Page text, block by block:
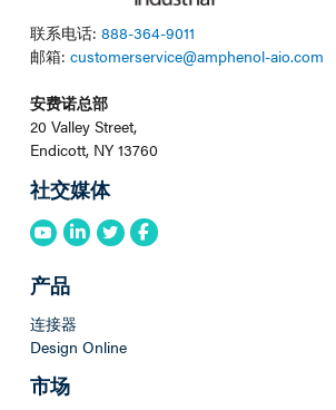
联系电话: 888-364-9011
邮箱: customerservice@amphenol-aio.com
安费诺总部
20 Valley Street,
Endicott, NY 13760
社交媒体
产品
连接器
Design Online
市场